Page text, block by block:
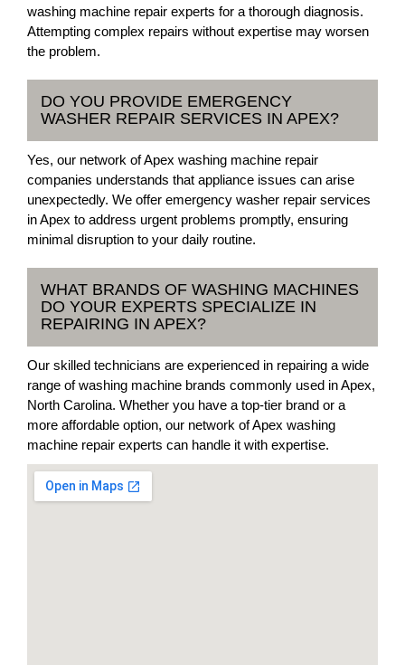
washing machine repair experts for a thorough diagnosis.
Attempting complex repairs without expertise may worsen
the problem.
DO YOU PROVIDE EMERGENCY
WASHER REPAIR SERVICES IN APEX?
Yes, our network of Apex washing machine repair
companies understands that appliance issues can arise
unexpectedly. We offer emergency washer repair services
in Apex to address urgent problems promptly, ensuring
minimal disruption to your daily routine.
WHAT BRANDS OF WASHING MACHINES
DO YOUR EXPERTS SPECIALIZE IN
REPAIRING IN APEX?
Our skilled technicians are experienced in repairing a wide
range of washing machine brands commonly used in Apex,
North Carolina. Whether you have a top-tier brand or a
more affordable option, our network of Apex washing
machine repair experts can handle it with expertise.